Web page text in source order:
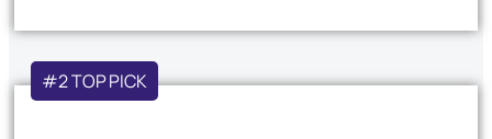
#2 TOP PICK